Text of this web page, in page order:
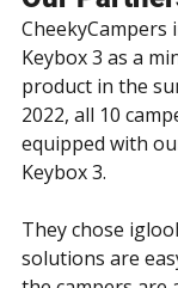
Keybox 3 as a
product in the
2022, all 10
equipped with
Keybox 3.
They chose
solutions are